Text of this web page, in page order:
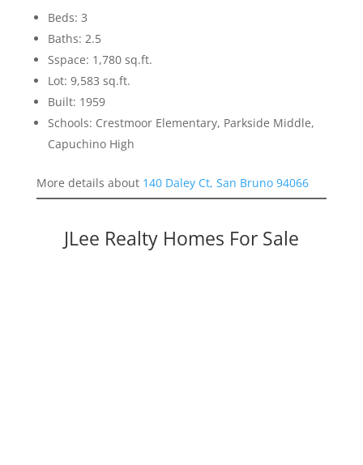
Beds: 3
Baths: 2.5
Sspace: 1,780 sq.ft.
Lot: 9,583 sq.ft.
Built: 1959
Schools: Crestmoor Elementary, Parkside Middle,
Capuchino High
More details about 140 Daley Ct, San Bruno 94066
JLee Realty Homes For Sale